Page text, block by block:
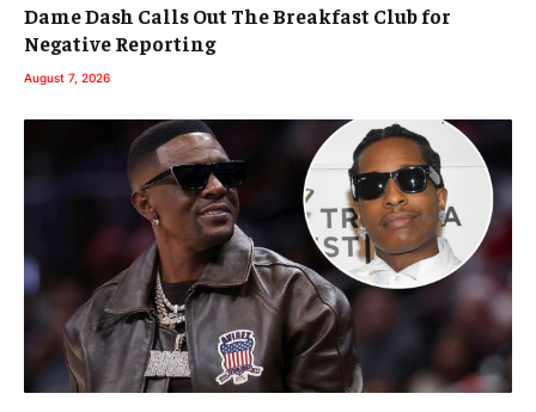
Dame Dash Calls Out The Breakfast Club for
Negative Reporting
August 7, 2026